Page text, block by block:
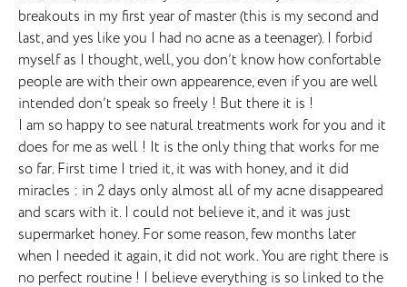
breakouts in my first year of master (this is my second and
last, and yes like you I had no acne as a teenager). I forbid
myself as I thought, well, you don’t know how confortable
people are with their own appearence, even if you are well
intended don’t speak so freely ! But there it is !
I am so happy to see natural treatments work for you and it
does for me as well ! It is the only thing that works for me
so far. First time I tried it, it was with honey, and it did
miracles : in 2 days only almost all of my acne disappeared
and scars with it. I could not believe it, and it was just
supermarket honey. For some reason, few months later
when I needed it again, it did not work. You are right there is
no perfect routine ! I believe everything is so linked to the